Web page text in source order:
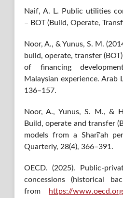
Naif, A. L. Public utilities
– BOT (Build, Operate,
Noor, A., & Yunus, S. M.
build, operate, transfer
of financing
Malaysian experience. Arab
136–157.
Noor, A., Yunus, S. M., &
Build, operate and transfer
models from a Sharīʿah
Quarterly, 28(4), 366–391.
OECD. (2025). Public-
concessions (historical
from https://